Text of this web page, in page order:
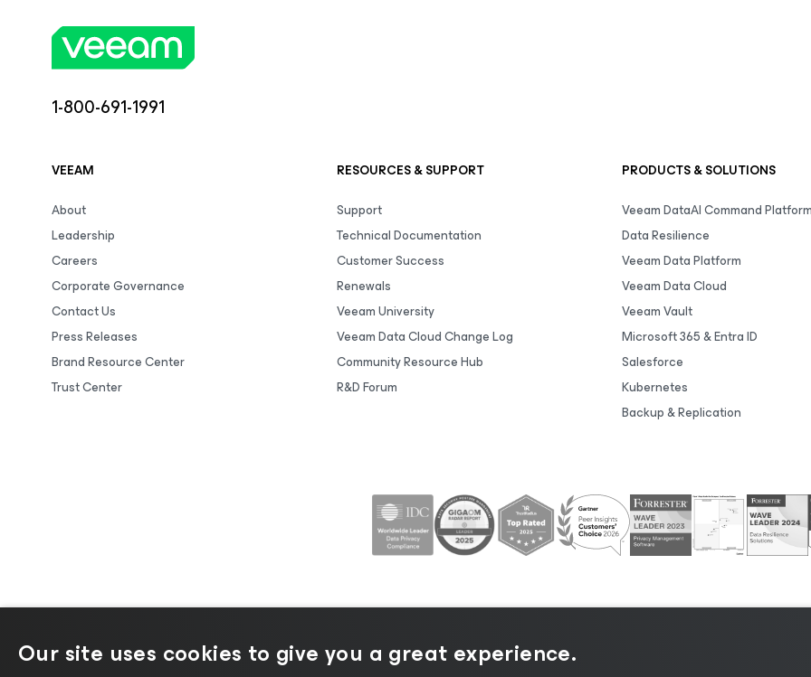
1-800-691-1991
VEEAM
About
Leadership
Careers
Corporate Governance
Contact Us
Press Releases
Brand Resource Center
Trust Center
RESOURCES & SUPPORT
Support
Technical Documentation
Customer Success
Renewals
Veeam University
Veeam Data Cloud Change Log
Community Resource Hub
R&D Forum
PRODUCTS & SOLUTIONS
Veeam DataAI Command Platform
Data Resilience
Veeam Data Platform
Veeam Data Cloud
Veeam Vault
Microsoft 365 & Entra ID
Salesforce
Kubernetes
Backup & Replication
©2026 Veeam® Software | Privacy Notice|Cookie Notice|Legal
Our site uses cookies to give you a great experience.